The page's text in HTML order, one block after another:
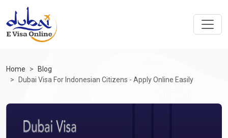
Home
Blog
Dubai Visa For Indonesian Citizens - Apply Online Easily